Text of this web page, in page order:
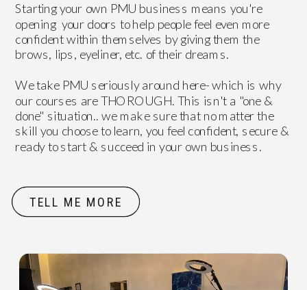
OVER 200+ 5 STAR REVIEWS
DON'T JUST TAKE
OUR WORD FOR IT
TELL ME MORE
Starting your own PMU business means you're
opening your doors to help people feel even more
confident within themselves by giving them the
brows, lips, eyeliner, etc. of their dreams.
We take PMU seriously around here- which is why
our courses are THOROUGH. This isn't a "one &
done" situation.. we make sure that no matter the
skill you choose to learn, you feel confident, secure &
ready to start & succeed in your own business.